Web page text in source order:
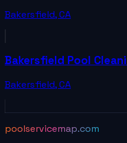
Bakersfield,CA
Bakersfield Pool
Bakersfield,CA
poolservicemap.com